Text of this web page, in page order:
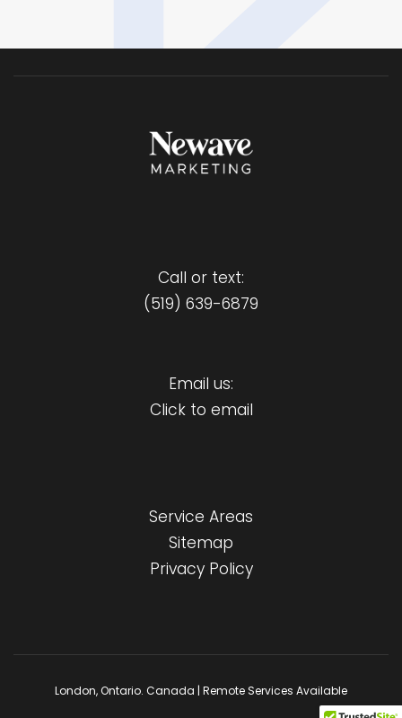
Call or text:
(519) 639-6879
Email us:
Click to email
Service Areas
Sitemap
Privacy Policy
London, Ontario. Canada | Remote Services Available